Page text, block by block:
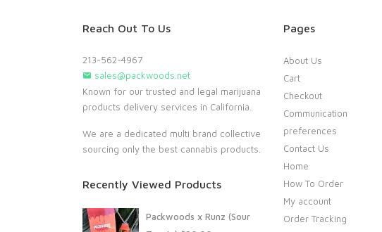
Reach Out To Us
213-562-4967
sales@packwoods.net
Known for our trusted and legal marijuana
products delivery services in California.
We are a dedicated multi brand collective
sourcing only the best cannabis products.
Recently Viewed Products
Packwoods x Runz (Sour
Pages
About Us
Cart
Checkout
Communication
preferences
Contact Us
Home
How To Order
My account
Order Tracking